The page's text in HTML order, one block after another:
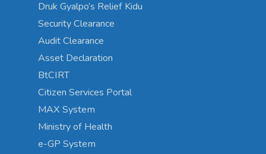
Druk Gyalpo’s Relief Kidu
Security Clearance
Audit Clearance
Asset Declaration
BtCIRT
Citizen Services Portal
MAX System
Ministry of Health
e-GP System